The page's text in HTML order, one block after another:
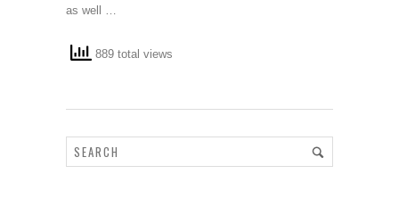
as well …
889 total views